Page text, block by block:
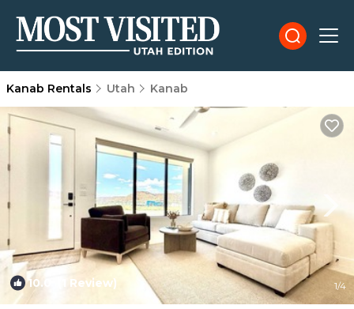
Kanab Rentals Utah Kanab
10.0 (1 Review) 1/4